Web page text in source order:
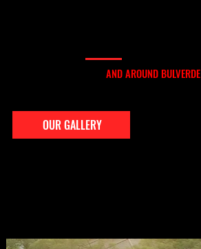
OUR ROOFING WORK INAND AROUND BULVERDE
OUR GALLERY